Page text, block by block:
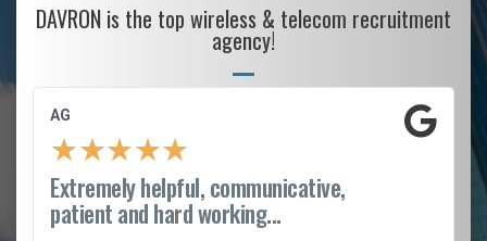
DAVRON is the top wireless & telecom recruitment
agency!
AG
★★★★★
Extremely helpful, communicative,
patient and hard working...